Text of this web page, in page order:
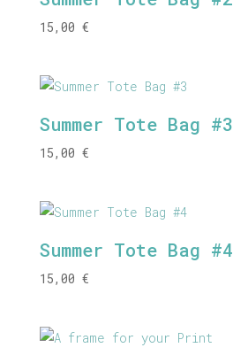
15,00 €
Summer Tote Bag #3
15,00 €
Summer Tote Bag #4
15,00 €